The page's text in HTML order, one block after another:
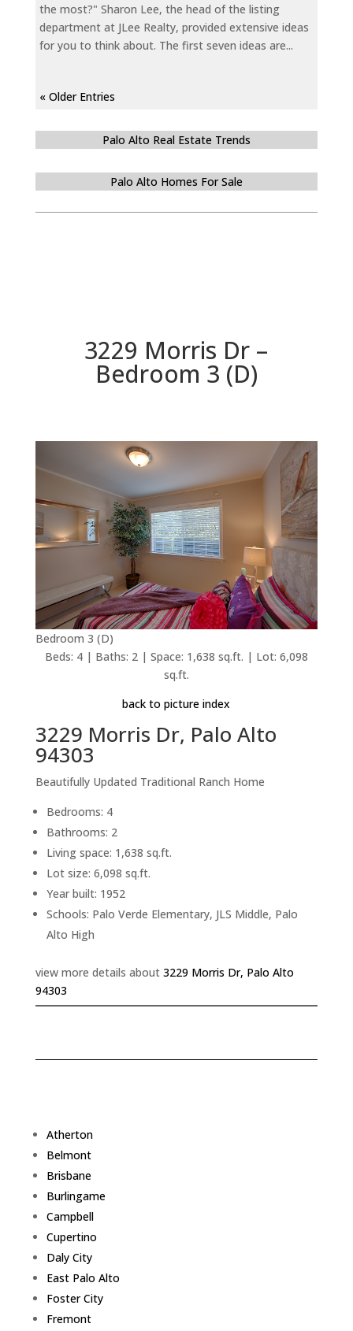
the most?" Sharon Lee, the head of the listing
department at JLee Realty, provided extensive ideas
for you to think about. The first seven ideas are...
« Older Entries
Palo Alto Real Estate Trends
Palo Alto Homes For Sale
3229 Morris Dr –
Bedroom 3 (D)
Bedroom 3 (D)
Beds: 4 | Baths: 2 | Space: 1,638 sq.ft. | Lot: 6,098
sq.ft.
back to picture index
3229 Morris Dr, Palo Alto
94303
Beautifully Updated Traditional Ranch Home
Bedrooms: 4
Bathrooms: 2
Living space: 1,638 sq.ft.
Lot size: 6,098 sq.ft.
Year built: 1952
Schools: Palo Verde Elementary, JLS Middle, Palo
Alto High
view more details about 3229 Morris Dr, Palo Alto
94303
Atherton
Belmont
Brisbane
Burlingame
Campbell
Cupertino
Daly City
East Palo Alto
Foster City
Fremont